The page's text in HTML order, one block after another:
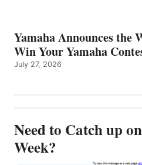
Yamaha Announces the
Win Your Yamaha
July 27, 2026
Need to Catch up
Week?